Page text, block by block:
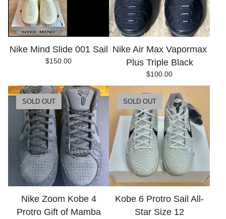
Nike Mind Slide 001 Sail
$150.00
Nike Air Max Vapormax
Plus Triple Black
$100.00
Nike Zoom Kobe 4
Protro Gift of Mamba
SOLD OUT
Kobe 6 Protro Sail All-
Star Size 12
SOLD OUT